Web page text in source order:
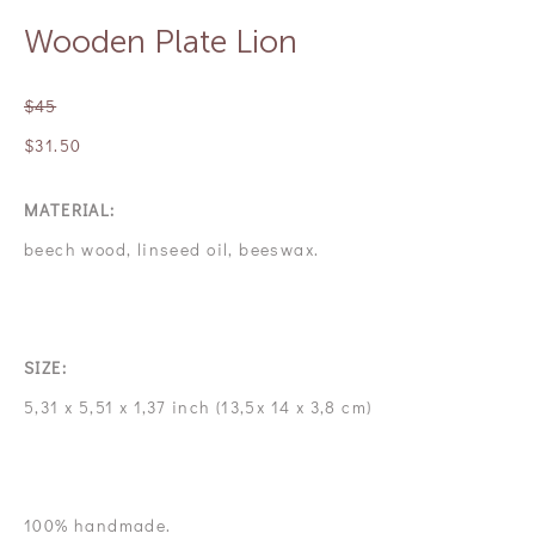
Wooden Plate Lion
$45
$31.50
MATERIAL:
beech wood, linseed oil, beeswax.
SIZE:
5,31 x 5,51 x 1,37 inch (13,5х 14 х 3,8 cm)
100% handmade.